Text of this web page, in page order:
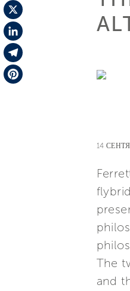
Facebook
X
LinkedIn
Telegram
14
The
and